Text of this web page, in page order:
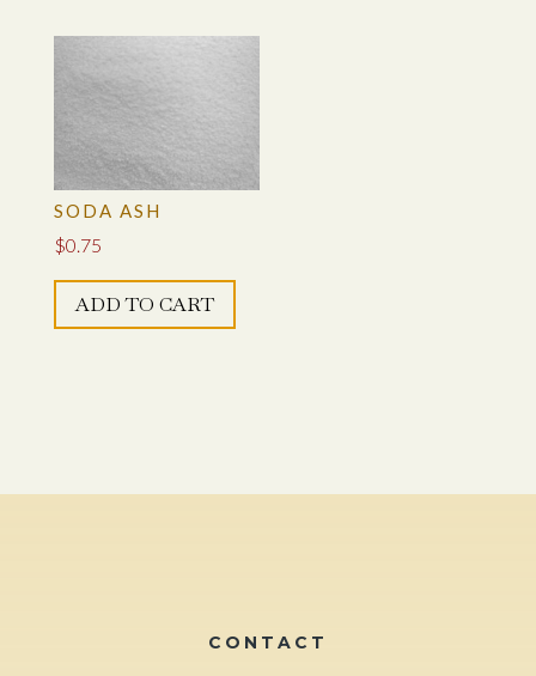
SODA ASH
$0.75
ADD TO CART
CONTACT